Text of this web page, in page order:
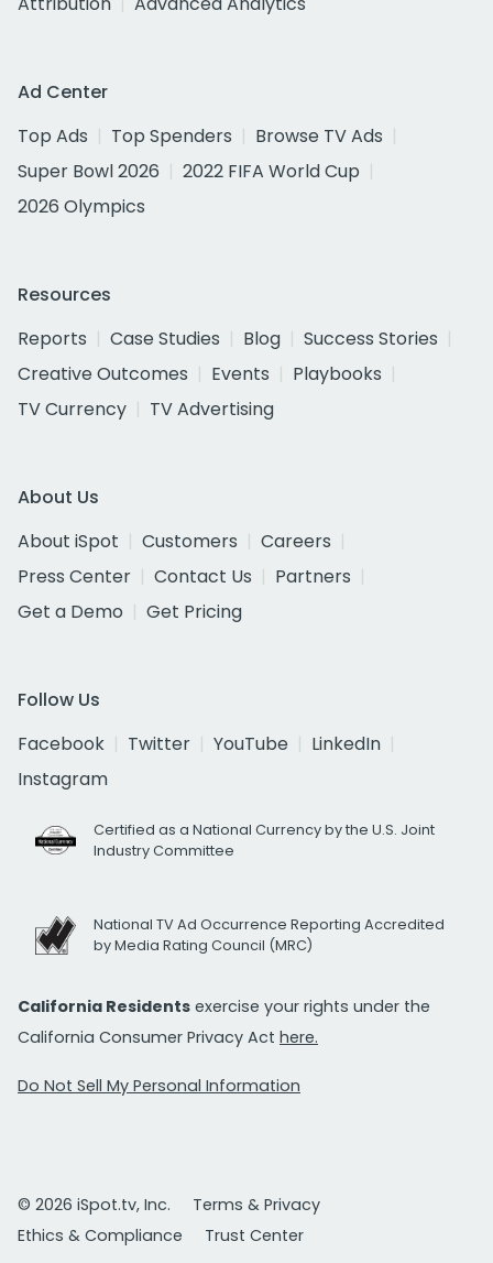
Ad Center
Top Ads
Top Spenders
Browse TV Ads
Super Bowl 2026
2022 FIFA World Cup
2026 Olympics
Resources
Reports
Case Studies Blog
Success Stories
Creative Outcomes
Events
Playbooks
TV Currency
TV Advertising
About Us
About iSpot
Customers
Careers
Press Center
Contact Us
Partners
Get a Demo
Get Pricing
Follow Us
Facebook
Twitter YouTube
LinkedIn
Instagram
Certified as a National Currency by the U.S. Joint
Industry Committee
National TV Ad Occurrence Reporting Accredited
by Media Rating Council (MRC)
California Residents exercise your rights under the
California Consumer Privacy Act here.
Do Not Sell My Personal Information
© 2026 iSpot.tv, Inc.
Terms & Privacy
Ethics & Compliance
Trust Center